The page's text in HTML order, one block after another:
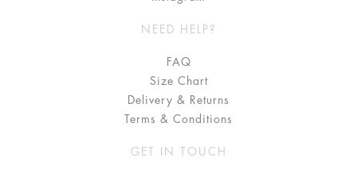
NEED HELP?
FAQ
Size Chart
Delivery & Returns
Terms & Conditions
GET IN TOUCH